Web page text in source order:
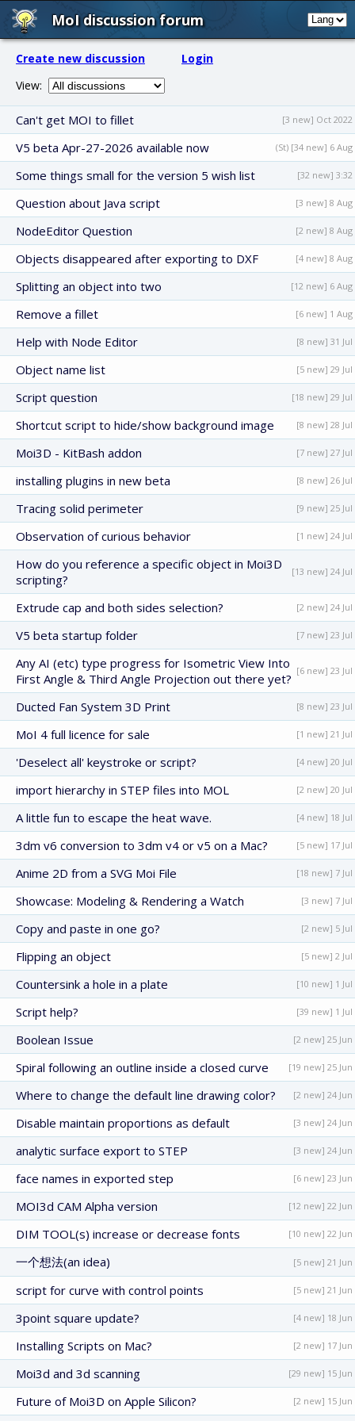
MoI discussion forum
Create new discussion
Login
View:
Can't get MOI to fillet [3 new] Oct 2022
V5 beta Apr-27-2026 available now (St) [34 new] 6 Aug
Some things small for the version 5 wish list [32 new] 3:32
Question about Java script [3 new] 8 Aug
NodeEditor Question [2 new] 8 Aug
Objects disappeared after exporting to DXF [4 new] 8 Aug
Splitting an object into two [12 new] 6 Aug
Remove a fillet [6 new] 1 Aug
Help with Node Editor [8 new] 31 Jul
Object name list [5 new] 29 Jul
Script question [18 new] 29 Jul
Shortcut script to hide/show background image [8 new] 28 Jul
Moi3D - KitBash addon [7 new] 27 Jul
installing plugins in new beta [8 new] 26 Jul
Tracing solid perimeter [9 new] 25 Jul
Observation of curious behavior [1 new] 24 Jul
How do you reference a specific object in Moi3D
scripting?
[13 new] 24 Jul
Extrude cap and both sides selection? [2 new] 24 Jul
V5 beta startup folder [7 new] 23 Jul
Any AI (etc) type progress for Isometric View Into
First Angle & Third Angle Projection out there yet?
[6 new] 23 Jul
Ducted Fan System 3D Print [8 new] 23 Jul
MoI 4 full licence for sale [1 new] 21 Jul
'Deselect all' keystroke or script? [4 new] 20 Jul
import hierarchy in STEP files into MOL [2 new] 20 Jul
A little fun to escape the heat wave. [4 new] 18 Jul
3dm v6 conversion to 3dm v4 or v5 on a Mac? [5 new] 17 Jul
Anime 2D from a SVG Moi File [18 new] 7 Jul
Showcase: Modeling & Rendering a Watch [3 new] 7 Jul
Copy and paste in one go? [2 new] 5 Jul
Flipping an object [5 new] 2 Jul
Countersink a hole in a plate [10 new] 1 Jul
Script help? [39 new] 1 Jul
Boolean Issue [2 new] 25 Jun
Spiral following an outline inside a closed curve [19 new] 25 Jun
Where to change the default line drawing color? [2 new] 24 Jun
Disable maintain proportions as default [3 new] 24 Jun
analytic surface export to STEP [3 new] 24 Jun
face names in exported step [6 new] 23 Jun
MOI3d CAM Alpha version [12 new] 22 Jun
DIM TOOL(s) increase or decrease fonts [10 new] 22 Jun
一个想法(an idea) [5 new] 21 Jun
script for curve with control points [5 new] 21 Jun
3point square update? [4 new] 18 Jun
Installing Scripts on Mac? [2 new] 17 Jun
Moi3d and 3d scanning [29 new] 15 Jun
Future of Moi3D on Apple Silicon? [2 new] 15 Jun